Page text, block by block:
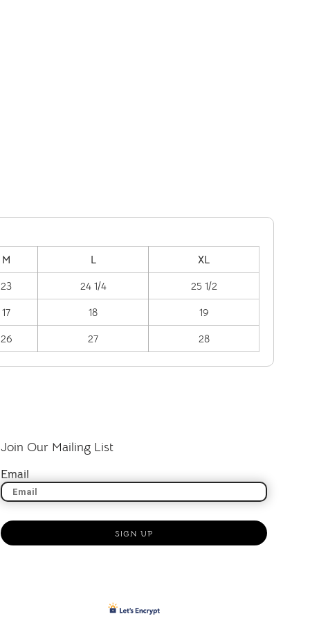
M L
XL
23 24 1/4
25 1/2
17 18
19
26 27 28
Join Our Mailing List
Email
SIGN UP